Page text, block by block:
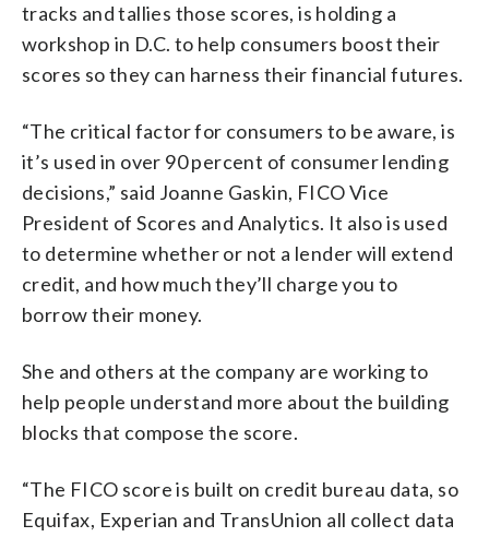
tracks and tallies those scores, is holding a
workshop in D.C. to help consumers boost their
scores so they can harness their financial futures.
“The critical factor for consumers to be aware, is
it’s used in over 90 percent of consumer lending
decisions,” said Joanne Gaskin, FICO Vice
President of Scores and Analytics. It also is used
to determine whether or not a lender will extend
credit, and how much they’ll charge you to
borrow their money.
She and others at the company are working to
help people understand more about the building
blocks that compose the score.
“The FICO score is built on credit bureau data, so
Equifax, Experian and TransUnion all collect data